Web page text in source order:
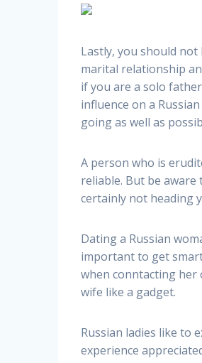
Lastly, you should
marital relationship
if you are a solo
influence on a
going as well as
A person who is
reliable. But be
certainly not heading
Dating a Russian
important to get
when conntacting her
wife like a gadget.
Russian ladies like to
experience